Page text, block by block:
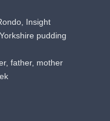
Insight
pudding
father, mother